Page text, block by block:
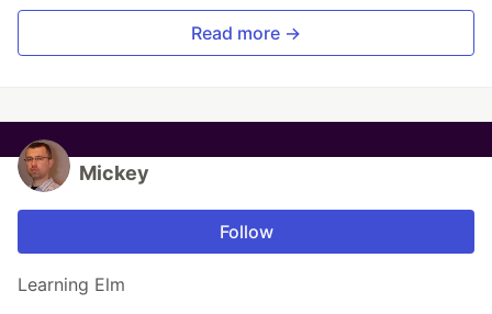
Read more →
Mickey
Follow
Learning Elm